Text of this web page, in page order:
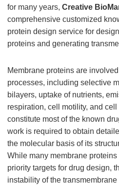
for many years, Creative
comprehensive customized
protein design service for
proteins and generating
Membrane proteins are
processes, including selective
bilayers, uptake of nutrients,
respiration, cell motility, and
constitute most of the known
work is required to obtain
the molecular basis of its
While many membrane
priority targets for drug design,
instability of the